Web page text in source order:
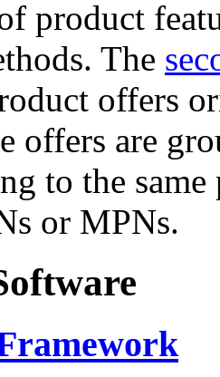
product
The
offers
offers are
to the
or MPNs.